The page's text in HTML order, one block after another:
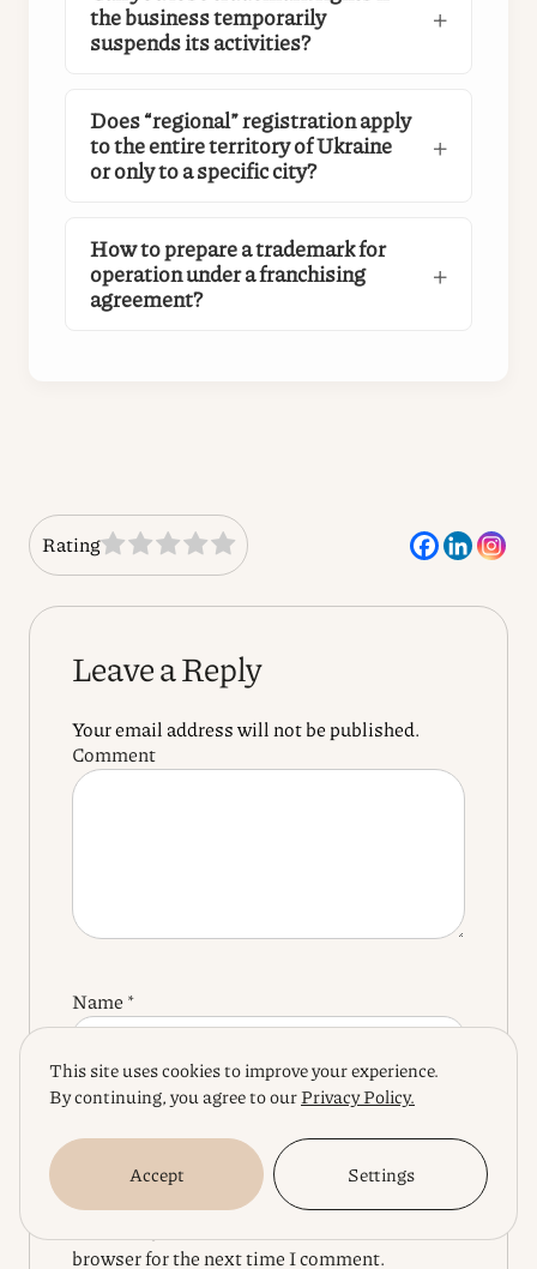
the business temporarily
suspends its activities?
Does “regional” registration apply
to the entire territory of Ukraine
or only to a specific city?
How to prepare a trademark for
operation under a franchising
agreement?
Rating
Leave a Reply
Your email address will not be published.
Comment
Name *
browser for the next time I comment.
This site uses cookies to improve your experience.
By continuing, you agree to ourPrivacy Policy.
Accept Settings